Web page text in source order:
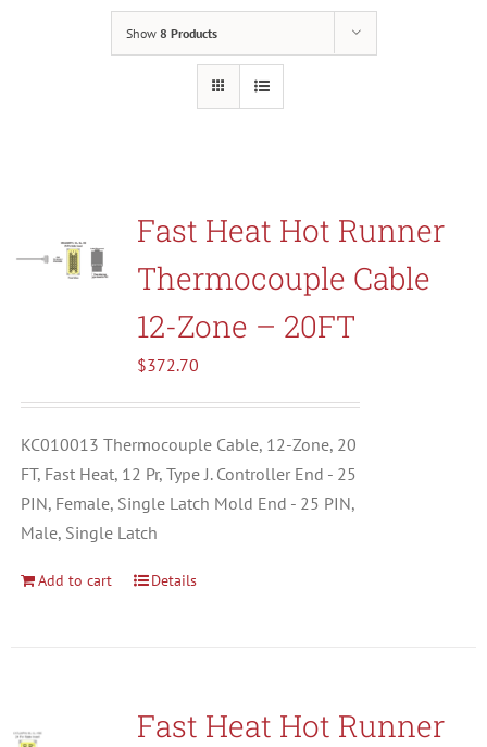
Fast Heat Legacy Products
Contact Us
Show 8 Products
Fast Heat Hot Runner
Thermocouple Cable
12-Zone – 20FT
$372.70
KC010013 Thermocouple Cable, 12-Zone, 20
FT, Fast Heat, 12 Pr, Type J. Controller End - 25
PIN, Female, Single Latch Mold End - 25 PIN,
Male, Single Latch
Add to cart Details
Fast Heat Hot Runner